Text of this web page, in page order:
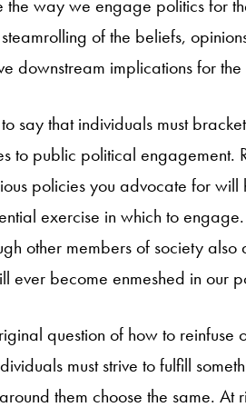
the way we engage politics for
of the beliefs,
downstream implications for
to say that individuals must
to public political engagement.
policies you advocate for
exercise in which to
other members of society
ever become enmeshed in our
question of how to reinfuse
must strive to fulfill
them choose the same.